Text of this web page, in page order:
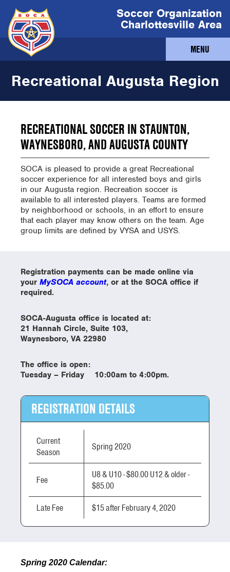
Soccer Organization
Charlottesville Area
MENU
Recreational Augusta Region
RECREATIONAL SOCCER IN STAUNTON,
WAYNESBORO, AND AUGUSTA COUNTY
SOCA is pleased to provide a great Recreational
soccer experience for all interested boys and girls
in our Augusta region. Recreation soccer is
available to all interested players. Teams are formed
by neighborhood or schools, in an effort to ensure
that each player may know others on the team. Age
group limits are defined by VYSA and USYS.
Registration payments can be made online via
your MySOCA account, or at the SOCA office if
required.
SOCA-Augusta office is located at:
21 Hannah Circle, Suite 103,
Waynesboro, VA 22980
The office is open:
Tuesday – Friday 10:00am to 4:00pm.
REGISTRATION DETAILS
Current
Season
Spring 2020
Fee
U8 & U10 - $80.00 U12 & older -
$85.00
Late Fee
$15 after February 4, 2020
Spring 2020 Calendar: